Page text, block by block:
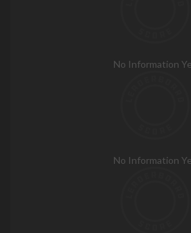
No Information
No Information